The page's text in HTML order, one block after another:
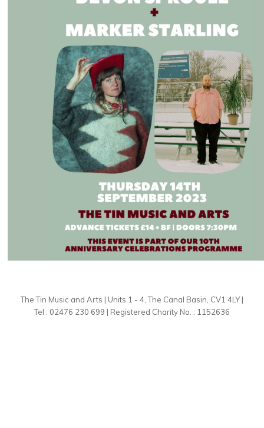
The Tin Music and Arts | Units 1 - 4, The Canal Basin, CV1 4LY |
Tel : 02476 230 699 | Registered Charity No. : 1152636